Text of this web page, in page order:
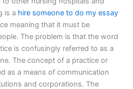
is a hire someone to do my essay
meaning that it must be
The problem is that the word
is confusingly referred to as a
The concept of a practice or
as a means of communication
and corporations. The